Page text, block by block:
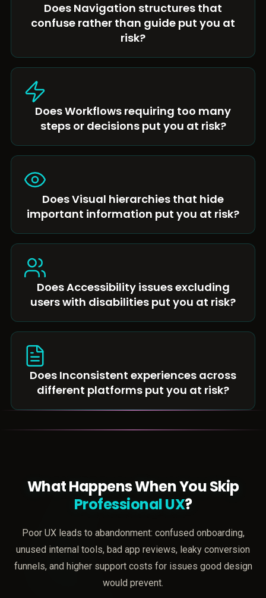
Does Navigation structures that
confuse rather than guide put you at
risk?
Does Workflows requiring too many
steps or decisions put you at risk?
Does Visual hierarchies that hide
important information put you at risk?
Does Accessibility issues excluding
users with disabilities put you at risk?
Does Inconsistent experiences across
different platforms put you at risk?
What Happens When You Skip
Professional UX?
Poor UX leads to abandonment: confused onboarding,
unused internal tools, bad app reviews, leaky conversion
funnels, and higher support costs for issues good design
would prevent.